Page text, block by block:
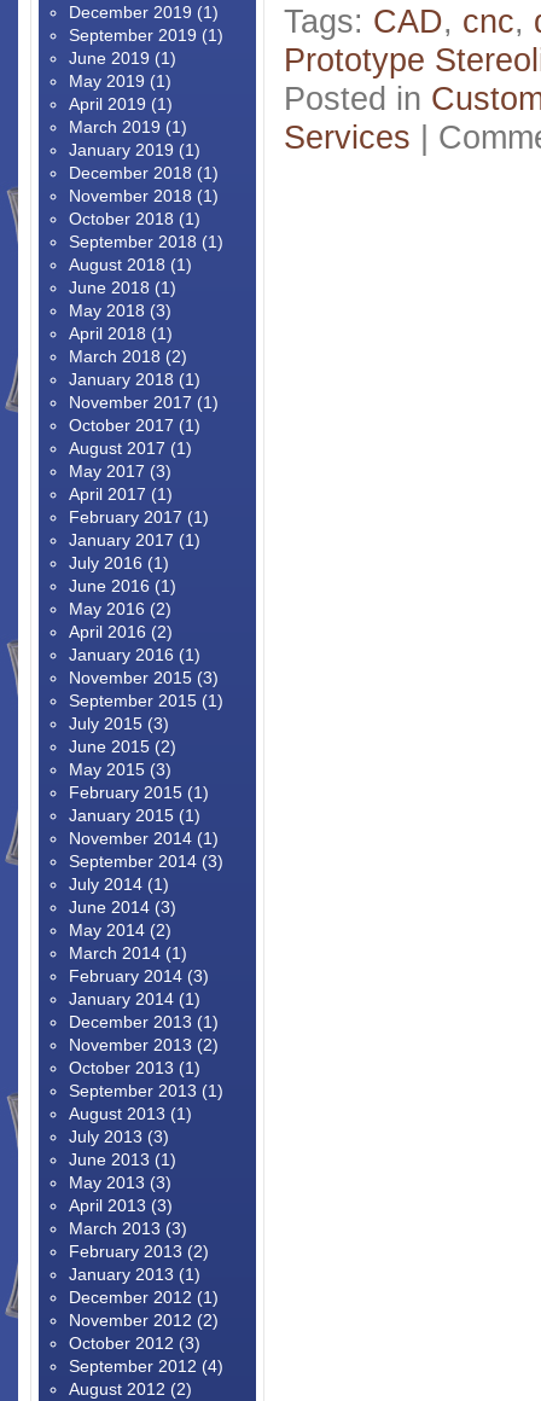
Tags: CAD, cnc,
Prototype
Posted in
Services |
December 2019 (1)
September 2019 (1)
June 2019 (1)
May 2019 (1)
April 2019 (1)
March 2019 (1)
January 2019 (1)
December 2018 (1)
November 2018 (1)
October 2018 (1)
September 2018 (1)
August 2018 (1)
June 2018 (1)
May 2018 (3)
April 2018 (1)
March 2018 (2)
January 2018 (1)
November 2017 (1)
October 2017 (1)
August 2017 (1)
May 2017 (3)
April 2017 (1)
February 2017 (1)
January 2017 (1)
July 2016 (1)
June 2016 (1)
May 2016 (2)
April 2016 (2)
January 2016 (1)
November 2015 (3)
September 2015 (1)
July 2015 (3)
June 2015 (2)
May 2015 (3)
February 2015 (1)
January 2015 (1)
November 2014 (1)
September 2014 (3)
July 2014 (1)
June 2014 (3)
May 2014 (2)
March 2014 (1)
February 2014 (3)
January 2014 (1)
December 2013 (1)
November 2013 (2)
October 2013 (1)
September 2013 (1)
August 2013 (1)
July 2013 (3)
June 2013 (1)
May 2013 (3)
April 2013 (3)
March 2013 (3)
February 2013 (2)
January 2013 (1)
December 2012 (1)
November 2012 (2)
October 2012 (3)
September 2012 (4)
August 2012 (2)